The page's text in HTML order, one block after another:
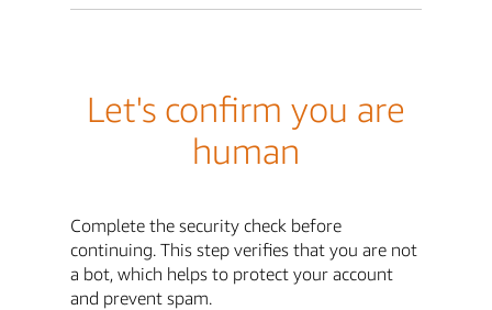
Let's confirm you are
human
Complete the security check before
continuing. This step verifies that you are not
a bot, which helps to protect your account
and prevent spam.